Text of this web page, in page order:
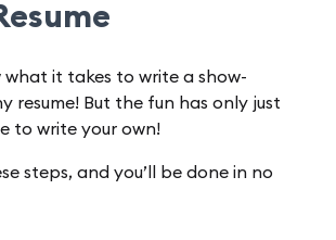
what it takes to write a show-
resume! But the fun has only just
to write your own!
steps, and you’ll be done in no